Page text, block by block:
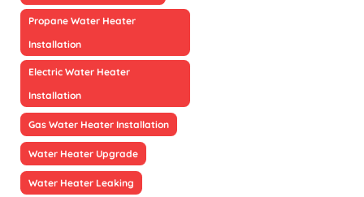
Propane Water Heater
Installation
Electric Water Heater
Installation
Gas Water Heater Installation
Water Heater Upgrade
Water Heater Leaking